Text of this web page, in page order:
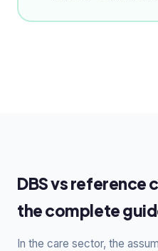
DBS vs reference
the complete
In the care sector, the